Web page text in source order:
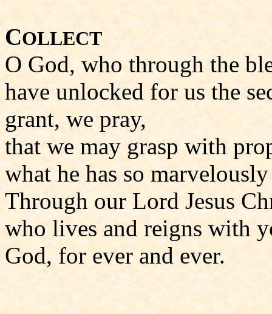
COLLECT
O God, who through the
have unlocked for us the
grant, we pray,
that we may grasp with
what he has so
Through our Lord Jesus
who lives and reigns with
God, for ever and ever.